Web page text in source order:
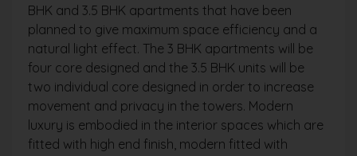
BHK and 3.5 BHK apartments that have been
planned to give maximum space efficiency and a
natural light effect. The 3 BHK apartments will be
four core designed and the 3.5 BHK units will be
two individual core designed in order to increase
movement and privacy in the towers. Modern
luxury is embodied in the interior spaces which are
fitted with high end finish, modern fitted with